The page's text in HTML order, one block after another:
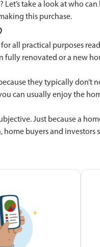
take a look at who
this purchase.
all practical purposes
fully renovated or a new
they typically don’t
can usually enjoy the
Just because a
home buyers and